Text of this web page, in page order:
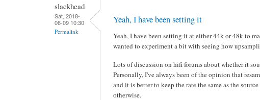
slackhead
Sat, 2018-
06-09 10:30
Permalink
Yeah, I have been setting it
Yeah, I have been setting it at either 44k or 48k to
wanted to experiment a bit with seeing how
Lots of discussion on hifi forums about whether it
Personally, I've always been of the opinion that
and it is better to keep the rate the same as the
otherwise.